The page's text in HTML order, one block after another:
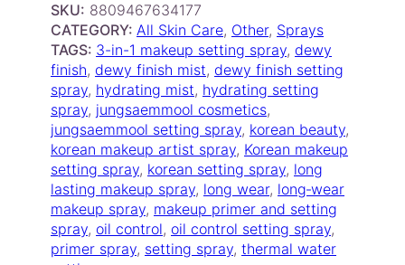
A
E
M
M
O
O
L
3
-
i
n
-
1
SKU: 8809467634177
CATEGORY: All Skin Care, Other, Sprays
TAGS: 3-in-1 makeup setting spray, dewy
finish, dewy finish mist, dewy finish setting
spray, hydrating mist, hydrating setting
spray, jungsaemmool cosmetics
jungsaemmool setting spray, korean beauty
korean makeup artist spray, Korean makeup
setting spray, korean setting spray, long
lasting makeup spray, long wear, long‑wear
makeup spray, makeup primer and setting
spray, oil control, oil control setting spray
primer spray, setting spray, thermal water